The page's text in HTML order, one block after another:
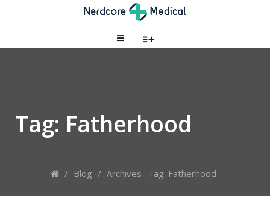
Tag: Fatherhood
/ Blog / Archives Tag: Fatherhood